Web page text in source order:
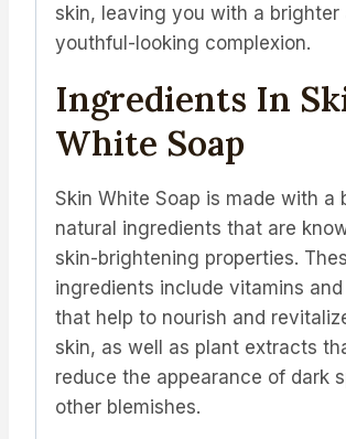
skin, leaving you with a brighter
youthful-looking complexion.
Ingredients In
White Soap
Skin White Soap is made with a
natural ingredients that are
skin-brightening properties.
ingredients include vitamins
that help to nourish and
skin, as well as plant extracts
reduce the appearance of dark
other blemishes.